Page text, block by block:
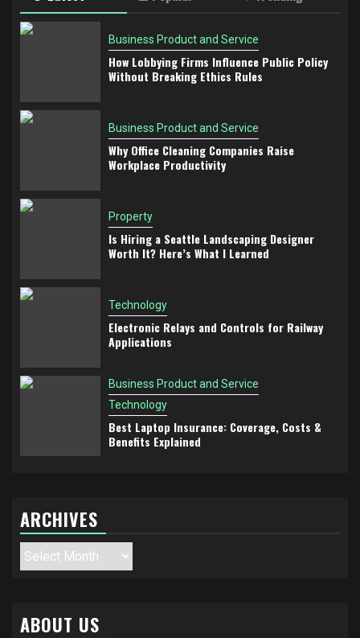
Business Product and Service
How Lobbying Firms Influence Public Policy
Without Breaking Ethics Rules
Business Product and Service
Why Office Cleaning Companies Raise
Workplace Productivity
Property
Is Hiring a Seattle Landscaping Designer
Worth It? Here’s What I Learned
Technology
Electronic Relays and Controls for Railway
Applications
Business Product and Service
Technology
Best Laptop Insurance: Coverage, Costs &
Benefits Explained
ARCHIVES
Archives
ABOUT US